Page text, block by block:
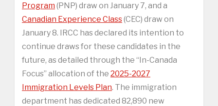
Program(PNP) draw on January 7, and a
Canadian Experience Class(CEC) draw on
January 8. IRCC has declared its intention to
continue draws for these candidates in the
future, as detailed through the “In-Canada
Focus” allocation of the 2025-2027
Immigration Levels Plan. The immigration
department has dedicated 82,890 new